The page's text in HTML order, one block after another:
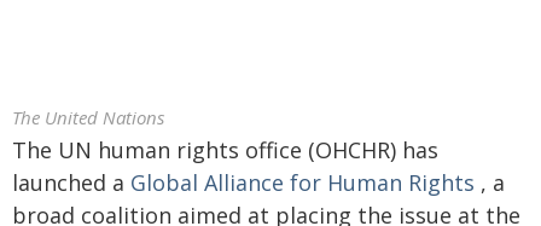
The United Nations
The UN human rights office (OHCHR) has
launched a Global Alliance for Human Rights , a
broad coalition aimed at placing the issue at the